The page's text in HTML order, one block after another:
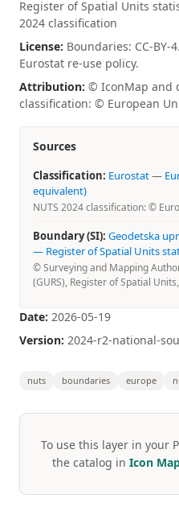
Register of Spatial Units
2024 classification
License: Boundaries: CC-BY-
Eurostat re-use policy.
Attribution: © IconMap and
classification: © European
Sources
Classification: Eurostat—
equivalent)
NUTS 2024 classification: ©
Boundary (SI): Geodetska
— Register of Spatial Units
© Surveying and Mapping
(GURS), Register of Spatial
Date: 2026-05-19
Version: 2024-r2-national-
nuts boundaries europe
To use this layer in your
the catalog in Icon